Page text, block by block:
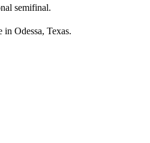
semifinal.
Odessa, Texas.